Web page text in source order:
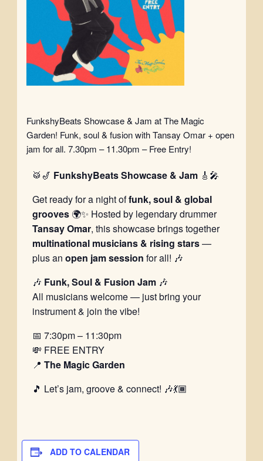
FunkshyBeats Showcase & Jam at The Magic
Garden! Funk, soul & fusion with Tansay Omar + open
jam for all. 7.30pm – 11.30pm – Free Entry!
🥁🎷 FunkshyBeats Showcase & Jam🎸🎤
Get ready for a night offunk, soul & global
grooves🌍✨ Hosted by legendary drummer
Tansay Omar, this showcase brings together
multinational musicians & rising stars—
plus an open jam session for all! 🎶
🎶 Funk, Soul & Fusion Jam🎶
All musicians welcome — just bring your
instrument & join the vibe!
📅 7:30pm – 11:30pm
💸 FREE ENTRY
📍 The Magic Garden
🎵 Let’s jam, groove & connect! 🎶💃🏾
ADD TO CALENDAR